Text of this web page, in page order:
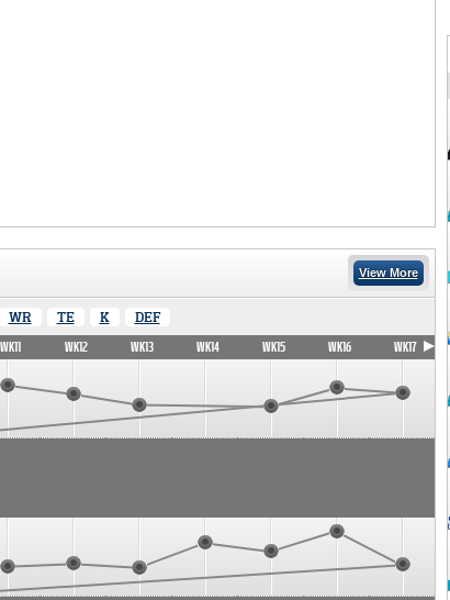
View More
WR TE K DEF
WK11 WK12 WK13 WK14 WK15 WK16 WK17